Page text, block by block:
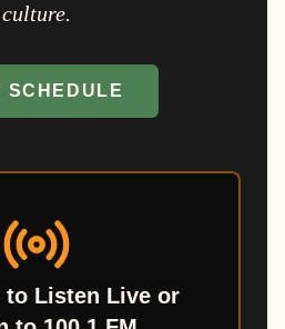
culture.
SCHEDULE
to Listen Live or